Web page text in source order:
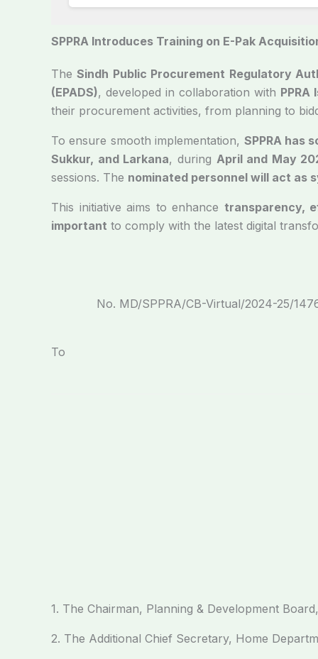
SPPRA Introduces Training on E-Pak
TheSindh Public Procurement Regulatory
(EPADS), developed in collaboration with PPRA
their procurement activities, from planning to
To ensure smooth implementation, SPPRA has
Sukkur, and Larkana, during April and May
sessions. The nominated personnel will act as
This initiative aims to enhance transparency,
important to comply with the latest digital
No. MD/
To
1. The Chairman, Planning & Development
2. The Additional Chief Secretary, Home